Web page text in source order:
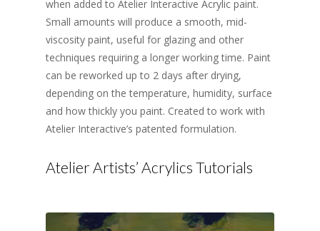
when added to Atelier Interactive Acrylic paint.
Small amounts will produce a smooth, mid-
viscosity paint, useful for glazing and other
techniques requiring a longer working time. Paint
can be reworked up to 2 days after drying,
depending on the temperature, humidity, surface
and how thickly you paint. Created to work with
Atelier Interactive’s patented formulation.
Atelier Artists’ Acrylics Tutorials